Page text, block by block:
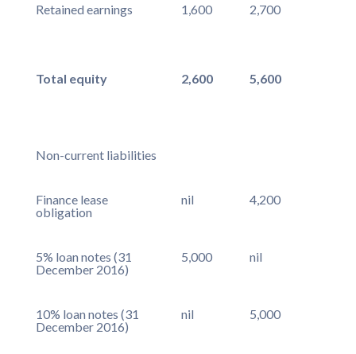
Retained earnings 1,600 2,700
Total equity 2,600 5,600
Non-current liabilities
Finance lease
obligation
nil 4,200
5% loan notes (31
December 2016)
5,000 nil
10% loan notes (31
December 2016)
nil 5,000